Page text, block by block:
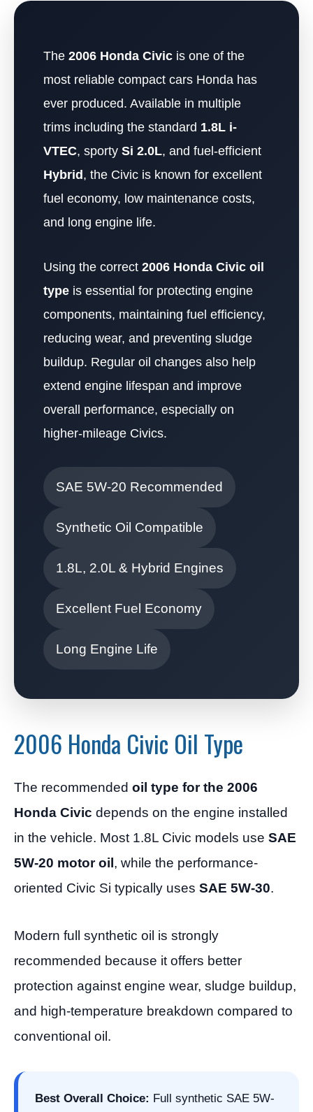
The 2006 Honda Civic is one of the
most reliable compact cars Honda has
ever produced. Available in multiple
trims including the standard 1.8L i-
VTEC, sporty Si 2.0L, and fuel-efficient
Hybrid, the Civic is known for excellent
fuel economy, low maintenance costs,
and long engine life.
Using the correct 2006 Honda Civic oil
type is essential for protecting engine
components, maintaining fuel efficiency,
reducing wear, and preventing sludge
buildup. Regular oil changes also help
extend engine lifespan and improve
overall performance, especially on
higher-mileage Civics.
SAE 5W-20 Recommended
Synthetic Oil Compatible
1.8L, 2.0L & Hybrid Engines
Excellent Fuel Economy
Long Engine Life
2006 Honda Civic Oil Type
The recommended oil type for the 2006
Honda Civic depends on the engine installed
in the vehicle. Most 1.8L Civic models use SAE
5W-20 motor oil, while the performance-
oriented Civic Si typically uses SAE 5W-30.
Modern full synthetic oil is strongly
recommended because it offers better
protection against engine wear, sludge buildup,
and high-temperature breakdown compared to
conventional oil.
Best Overall Choice: Full synthetic SAE 5W-